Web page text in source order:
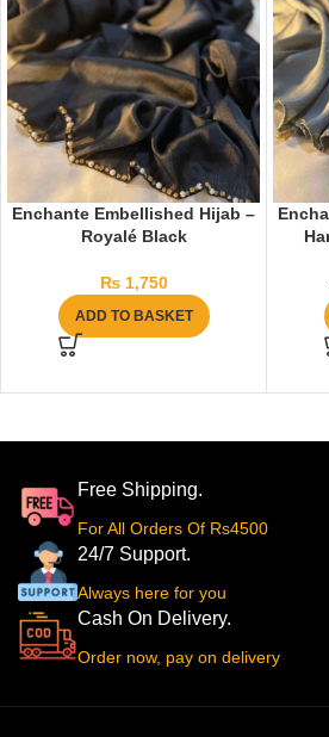
Enchante Embellished Hijab –
Royalé Black
₨1,750
ADD TO BASKET
Free Shipping.
For All Orders Of Rs4500
24/7 Support.
Always here for you
Cash On Delivery.
Order now, pay on delivery